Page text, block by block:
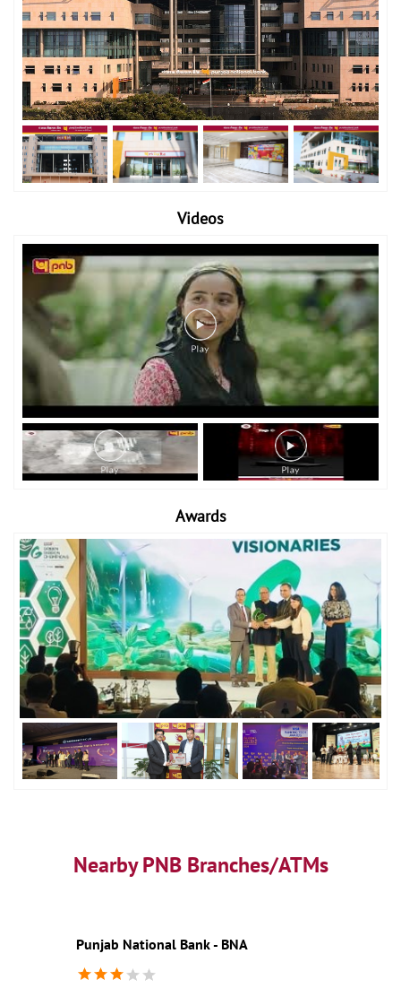
Videos
Awards
Nearby PNB Branches/ATMs
Punjab National Bank - BNA